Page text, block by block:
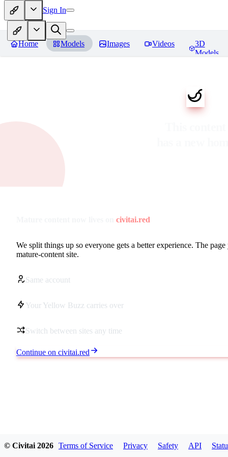
Sign In
Home Models Images Videos
3D
Models
civitai.red
We split things up so everyone gets a better experience. The
mature-content site.
Same account
Your Yellow Buzz carries over
Switch between sites any time
Continue on civitai.red
© Civitai 2026 Terms of Service Privacy Safety API